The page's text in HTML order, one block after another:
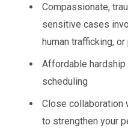
Compassionate,
sensitive cases
human trafficking,
Affordable
scheduling
Close collaboration
to strengthen your